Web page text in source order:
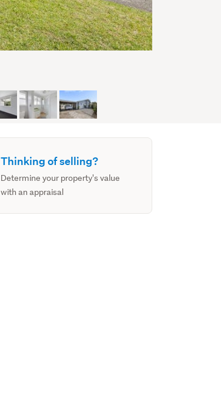
Thinking of selling?
Determine your property's value
with an appraisal